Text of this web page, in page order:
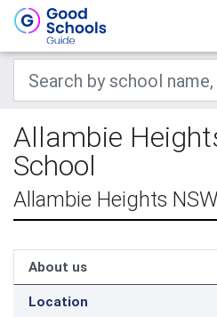
Allambie
School
Allambie Heights NSW
About us
Location